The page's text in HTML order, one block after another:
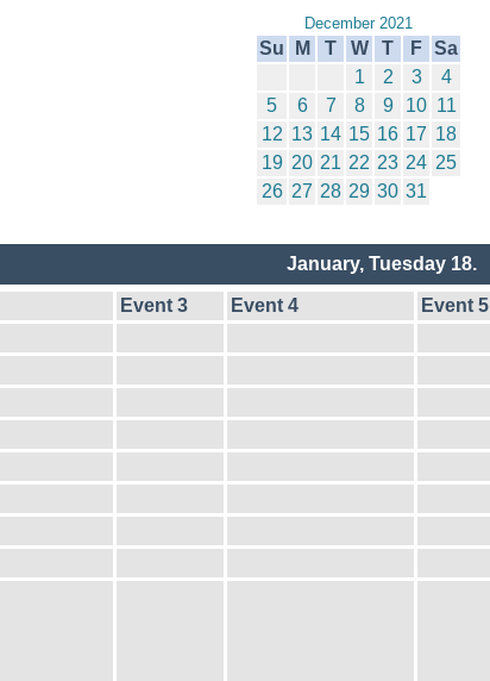
December 2021
Su M T W T F Sa
1
2 3
4
5
6 7 8 9 10 11
12 13 14 15 16 17 18
19 20 21 22 23 24 25
26 27 28 29 30 31
January, Tuesday 18.
Event 3 Event 4 Event 5